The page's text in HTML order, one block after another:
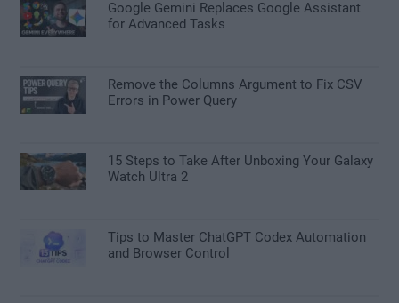
Google Gemini Replaces Google Assistant
for Advanced Tasks
Remove the Columns Argument to Fix CSV
Errors in Power Query
15 Steps to Take After Unboxing Your Galaxy
Watch Ultra 2
Tips to Master ChatGPT Codex Automation
and Browser Control